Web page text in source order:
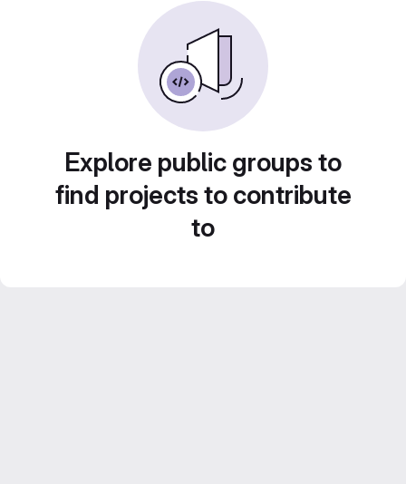
Explore public groups to
find projects to contribute
to